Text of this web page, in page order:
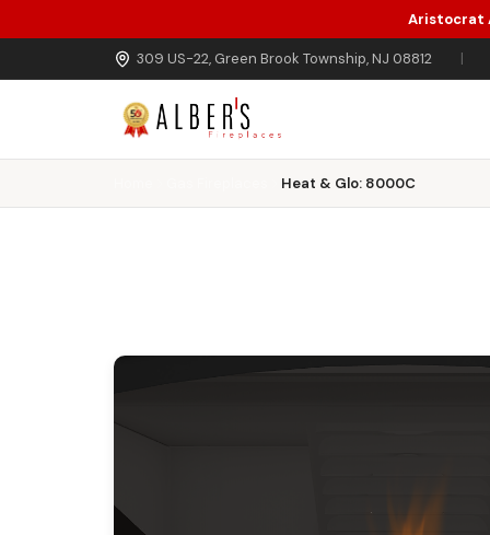
Skip to main content
Aristocrat
309 US-22, Green Brook Township, NJ 08812 |
Heat & Glo: 8000C